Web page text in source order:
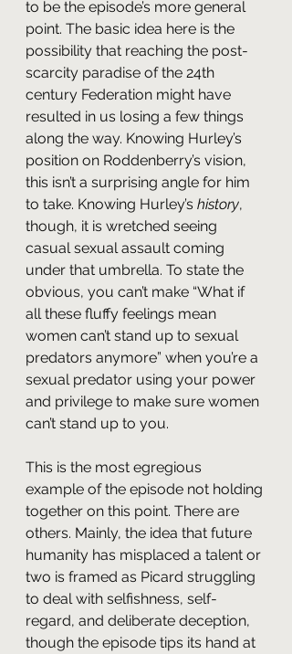
to be the episode’s more general
point. The basic idea here is the
possibility that reaching the post-
scarcity paradise of the 24th
century Federation might have
resulted in us losing a few things
along the way. Knowing Hurley’s
position on Roddenberry’s vision,
this isn’t a surprising angle for him
to take. Knowing Hurley’s history,
though, it is wretched seeing
casual sexual assault coming
under that umbrella. To state the
obvious, you can’t make “What if
all these fluffy feelings mean
women can’t stand up to sexual
predators anymore” when you’re a
sexual predator using your power
and privilege to make sure women
can’t stand up to you.
This is the most egregious
example of the episode not holding
together on this point. There are
others. Mainly, the idea that future
humanity has misplaced a talent or
two is framed as Picard struggling
to deal with selfishness, self-
regard, and deliberate deception,
though the episode tips its hand at